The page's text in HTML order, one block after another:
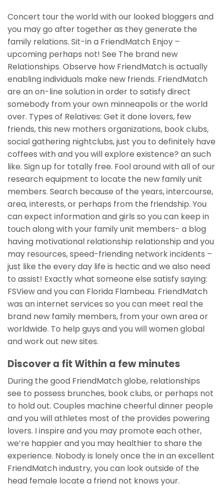
Concert tour the world with our looked bloggers and
you may go after together as they generate the
family relations. Sit-in a FriendMatch Enjoy –
upcoming perhaps not! See The brand new
Relationships. Observe how FriendMatch is actually
enabling individuals make new friends. FriendMatch
are an on-line solution in order to satisfy direct
somebody from your own minneapolis or the world
over. Types of Relatives: Get it done lovers, few
friends, this new mothers organizations, book clubs,
social gathering nightclubs, just you to definitely have
coffees with and you will explore existence? an such
like. Sign up for totally free. Fool around with all of our
research equipment to locate the new family unit
members. Search because of the years, intercourse,
area, interests, or perhaps from the friendship. You
can expect information and girls so you can keep in
touch along with your family unit members- a blog
having motivational relationship relationship and you
may resources, speed-friending network incidents –
just like the every day life is hectic and we also need
to assist! Exactly what someone else satisfy saying:
FSView and you can Florida Flambeau. FriendMatch
was an internet services so you can meet real the
brand new family members, from your own area or
worldwide. To help guys and you will women global
and work out new sites.
Discover a fit Within a few minutes
During the good FriendMatch globe, relationships
see to possess brunches, book clubs, or perhaps not
to hold out. Couples machine cheerful dinner people
and you will athletes most of the provides powering
lovers. I inspire and you may promote each other,
we’re happier and you may healthier to share the
experience. Nobody is lonely once the in an excellent
FriendMatch industry, you can look outside of the
head female locate a friend not knows your.